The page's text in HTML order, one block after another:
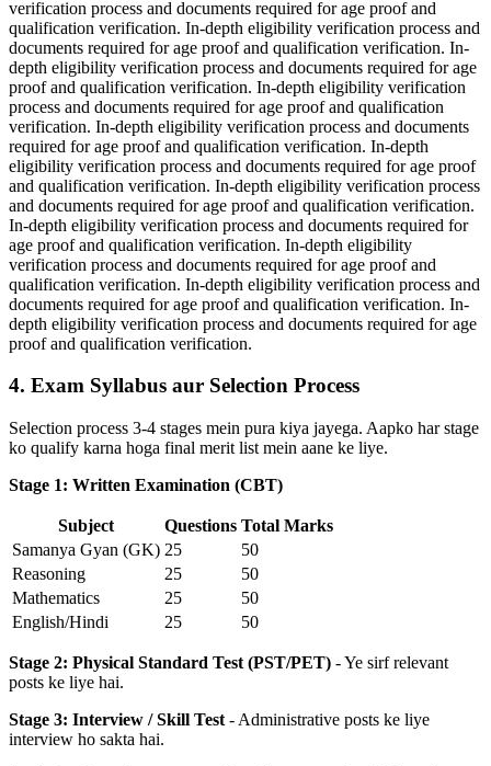
verification process and documents required for age proof and
qualification verification. In-depth eligibility verification process and
documents required for age proof and qualification verification. In-
depth eligibility verification process and documents required for age
proof and qualification verification. In-depth eligibility verification
process and documents required for age proof and qualification
verification. In-depth eligibility verification process and documents
required for age proof and qualification verification. In-depth
eligibility verification process and documents required for age proof
and qualification verification. In-depth eligibility verification process
and documents required for age proof and qualification verification.
In-depth eligibility verification process and documents required for
age proof and qualification verification. In-depth eligibility
verification process and documents required for age proof and
qualification verification. In-depth eligibility verification process and
documents required for age proof and qualification verification. In-
depth eligibility verification process and documents required for age
proof and qualification verification.
4. Exam Syllabus aur Selection Process
Selection process 3-4 stages mein pura kiya jayega. Aapko har stage
ko qualify karna hoga final merit list mein aane ke liye.
Stage 1: Written Examination (CBT)
Subject Questions Total Marks
Samanya Gyan (GK) 25
50
Reasoning
25
50
Mathematics
25
50
English/Hindi
25 50
Stage 2: Physical Standard Test (PST/PET) - Ye sirf relevant
posts ke liye hai.
Stage 3: Interview / Skill Test - Administrative posts ke liye
interview ho sakta hai.